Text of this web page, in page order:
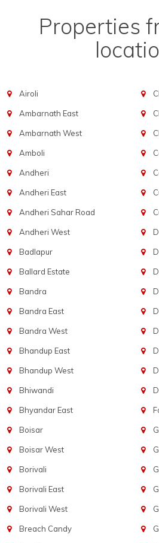
Properties
Airoli
Ambarnath East
Ambarnath West
Amboli
Andheri
Andheri East
Andheri Sahar Road
Andheri West
Badlapur
Ballard Estate
Bandra
Bandra East
Bandra West
Bhandup East
Bhandup West
Bhiwandi
Bhyandar East
Boisar
Boisar West
Borivali
Borivali East
Borivali West
Breach Candy